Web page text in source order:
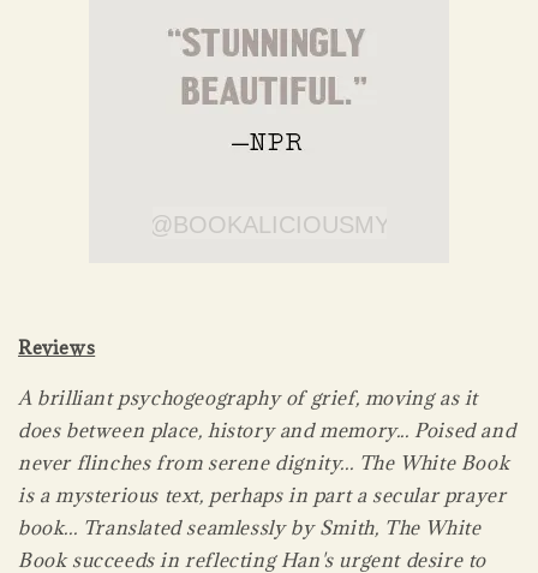
Reviews
A brilliant psychogeography of grief, moving as it
does between place, history and memory... Poised and
never flinches from serene dignity... The White Book
is a mysterious text, perhaps in part a secular prayer
book... Translated seamlessly by Smith, The White
Book succeeds in reflecting Han's urgent desire to